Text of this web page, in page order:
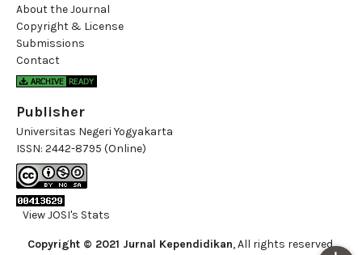
About the Journal
Copyright & License
Submissions
Contact
Publisher
Universitas Negeri Yogyakarta
ISSN: 2442-8795 (Online)
View JOSI's Stats
Copyright © 2021 Jurnal Kependidikan, All rights reserved.